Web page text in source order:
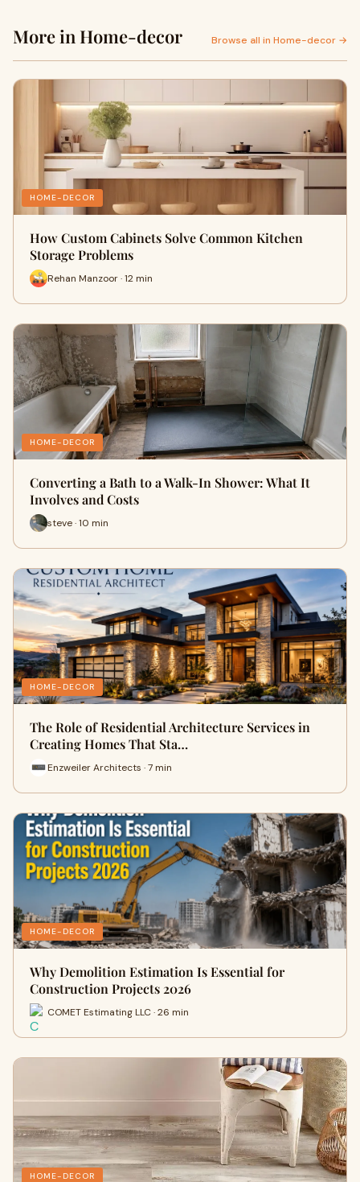
More in Home-decor Browse all in Home-decor →
HOME-DECOR
How Custom Cabinets Solve Common Kitchen
Storage Problems
Rehan Manzoor · 12 min
HOME-DECOR
Converting a Bath to a Walk-In Shower: What It
Involves and Costs
steve · 10 min
HOME-DECOR
The Role of Residential Architecture Services in
Creating Homes That Sta…
Enzweiler Architects · 7 min
HOME-DECOR
Why Demolition Estimation Is Essential for
Construction Projects 2026
COMET Estimating LLC · 26 min
HOME-DECOR